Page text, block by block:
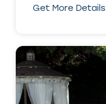
Get More Details